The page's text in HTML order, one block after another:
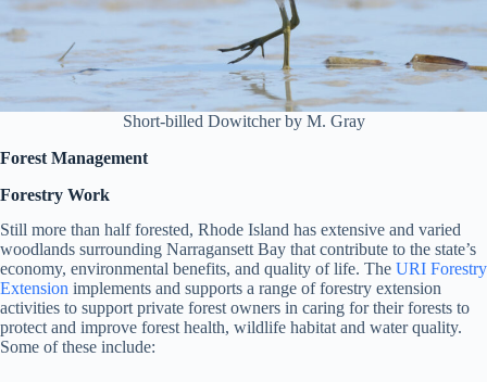
Short-billed Dowitcher by M. Gray
Forest Management
Forestry Work
Still more than half forested, Rhode Island has extensive and varied
woodlands surrounding Narragansett Bay that contribute to the state’s
economy, environmental benefits, and quality of life. The URI Forestry
Extension implements and supports a range of forestry extension
activities to support private forest owners in caring for their forests to
protect and improve forest health, wildlife habitat and water quality.
Some of these include: